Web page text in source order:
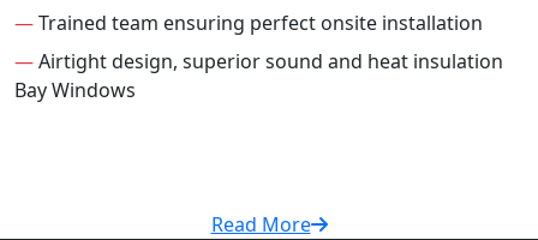
—Trained team ensuring perfect onsite installation
—Airtight design, superior sound and heat insulation
Bay Windows
Read More